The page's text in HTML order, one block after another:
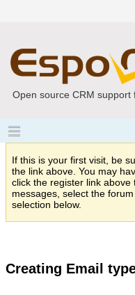
Open source CRM support
If this is your first visit, be
the link above. You may
click the register link above
messages, select the
selection below.
Creating Email